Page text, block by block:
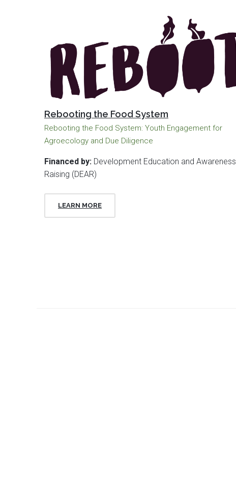
Rebooting the Food System
Rebooting the Food System: Youth Engagement for
Agroecology and Due Diligence
Financed by: Development Education and Awareness
Raising (DEAR)
LEARN MORE